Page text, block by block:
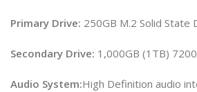
Primary Drive: 250GB M.2 Solid State
Secondary Drive: 1,000GB (1TB)
Audio System:High Definition audio